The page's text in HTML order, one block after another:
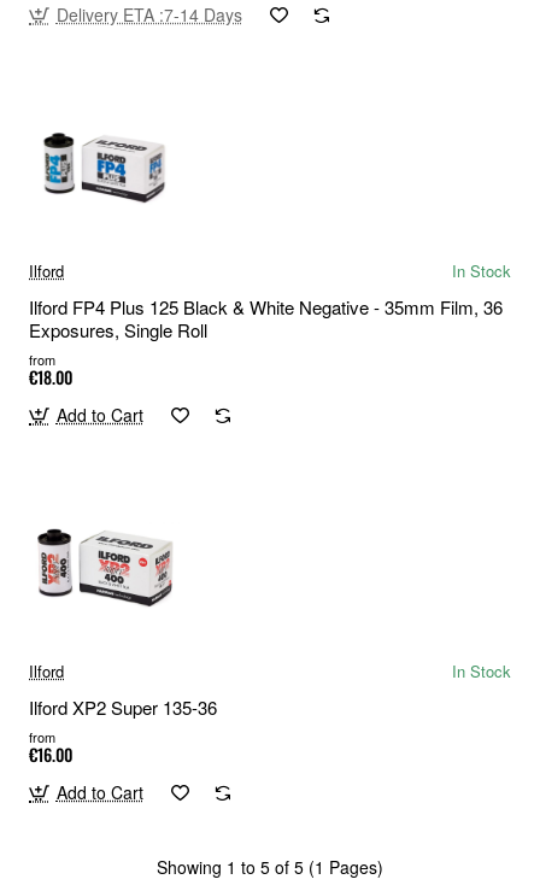
Delivery ETA :7-14 Days
Ilford In Stock
Ilford FP4 Plus 125 Black & White Negative - 35mm Film, 36
Exposures, Single Roll
from
€18.00
Add to Cart
Ilford In Stock
Ilford XP2 Super 135-36
from
€16.00
Add to Cart
Showing 1 to 5 of 5 (1 Pages)